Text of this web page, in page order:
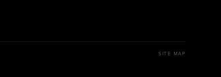
SITE MAP